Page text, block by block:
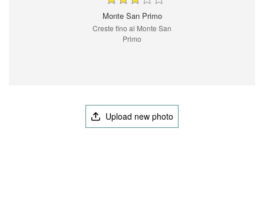
Monte San Primo
Creste fino al Monte San
Primo
Upload new photo